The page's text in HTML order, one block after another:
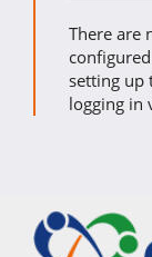
There are
setting up
logging in